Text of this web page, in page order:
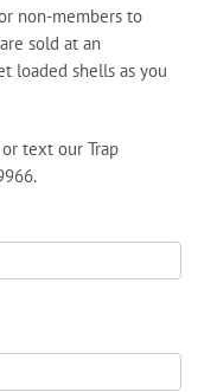
non-members to
sold at an
loaded shells as you
text our Trap